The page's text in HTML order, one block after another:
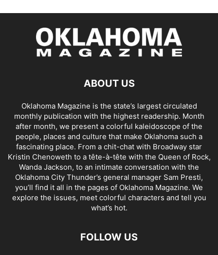
ABOUT US
Oklahoma Magazine is the state’s largest circulated
monthly publication with the highest readership. Month
after month, we present a colorful kaleidoscope of the
people, places and culture that make Oklahoma such a
fascinating place. From a chit-chat with Broadway star
Kristin Chenoweth to a tête-à-tête with the Queen of Rock,
Wanda Jackson, to an intimate conversation with the
Oklahoma City Thunder’s general manager Sam Presti,
you’ll find it all in the pages of Oklahoma Magazine. We
explore the issues, meet colorful characters and tell you
what’s hot.
FOLLOW US